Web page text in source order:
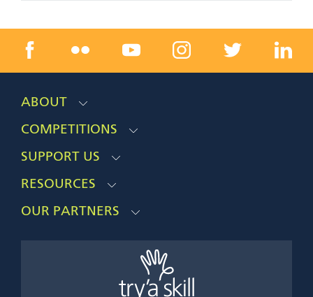
ABOUT
COMPETITIONS
SUPPORT US
RESOURCES
OUR PARTNERS